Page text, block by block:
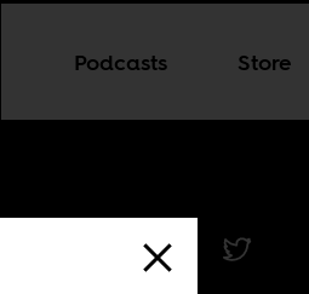
Podcasts Store